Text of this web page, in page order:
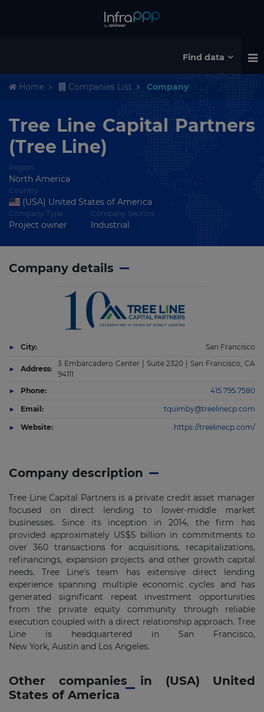
Find data
Home Companies List Company
Tree Line Capital Partners
(Tree Line)
Region
North America
Country
(USA) United States of America
Company Type
Project owner
Company Sectors
Industrial
Company description
Tree Line Capital Partners is a private credit asset manager
focused on direct lending to lower-middle market
businesses. Since its inception in 2014, the firm has
provided approximately US$5 billion in commitments to
over 360 transactions for acquisitions, recapitalizations,
refinancings, expansion projects and other growth capital
needs. Tree Line's team has extensive direct lending
experience spanning multiple economic cycles and has
generated significant repeat investment opportunities
from the private equity community through reliable
execution coupled with a direct relationship approach. Tree
Line is headquartered in San Francisco,
New York, Austin and Los Angeles.
Other companies in (USA) United
States of America
Company details
City: San Francisco
Address:
3 Embarcadero Center | Suite 2320 | San Francisco, CA
94111
Phone:
415.795.7580
Email: tquimby@treelinecp.com
Website: https://treelinecp.com/